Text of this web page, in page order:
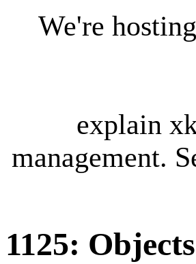
We're
explain
management.
1125: